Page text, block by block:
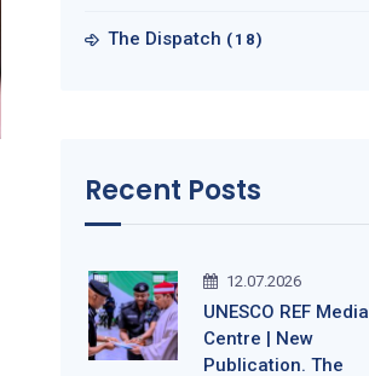
The Dispatch (18)
Recent Posts
12.07.2026
UNESCO REF Media
Centre | New
Publication. The